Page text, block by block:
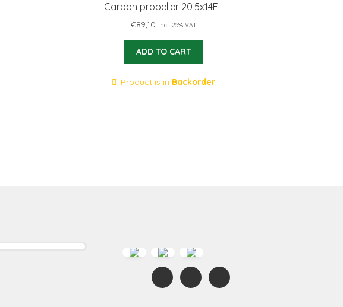
Carbon propeller 20,5x14EL
€89,10 incl. 25% VAT
ADD TO CART
Product is in Backorder